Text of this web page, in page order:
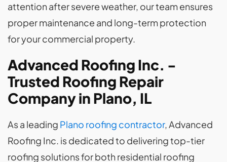
attention after severe weather, our team ensures
proper maintenance and long-term protection
for your commercial property.
Advanced Roofing Inc. -
Trusted Roofing Repair
Company in Plano, IL
As a leading Plano roofing contractor, Advanced
Roofing Inc. is dedicated to delivering top-tier
roofing solutions for both residential roofing